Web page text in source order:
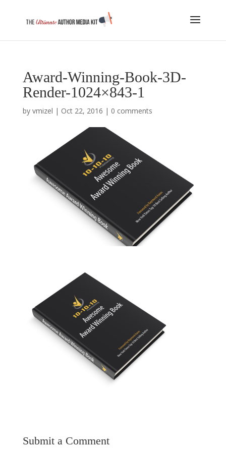
Award-Winning-Book-3D-
Render-1024×843-1
by vmizel | Oct 22, 2016 | 0 comments
Submit a Comment